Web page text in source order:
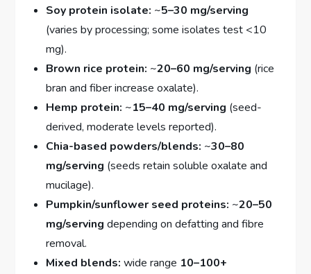
Soy protein isolate: ~5–30 mg/serving
(varies by processing; some isolates test <10
mg).
Brown rice protein: ~20–60 mg/serving (rice
bran and fiber increase oxalate).
Hemp protein: ~15–40 mg/serving (seed-
derived, moderate levels reported).
Chia-based powders/blends: ~30–80
mg/serving (seeds retain soluble oxalate and
mucilage).
Pumpkin/sunflower seed proteins: ~20–50
mg/serving depending on defatting and fibre
removal.
Mixed blends: wide range 10–100+